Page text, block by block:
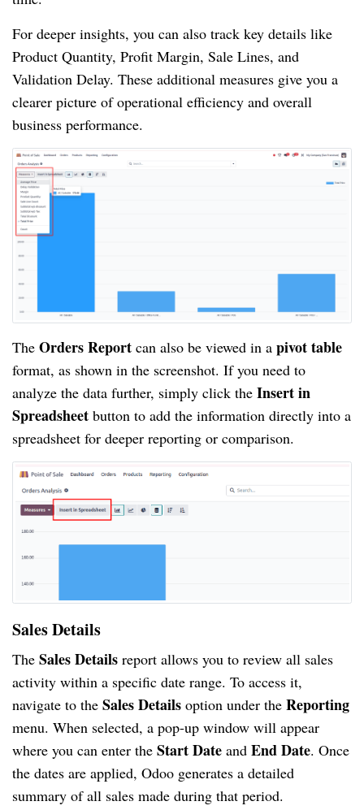
For deeper insights, you can also track key details like
Product Quantity, Profit Margin, Sale Lines, and
Validation Delay. These additional measures give you a
clearer picture of operational efficiency and overall
business performance.
The Orders Report can also be viewed in a pivot table
format, as shown in the screenshot. If you need to
analyze the data further, simply click the Insert in
Spreadsheet button to add the information directly into a
spreadsheet for deeper reporting or comparison.
Sales Details
The Sales Details report allows you to review all sales
activity within a specific date range. To access it,
navigate to the Sales Details option under the Reporting
menu. When selected, a pop-up window will appear
where you can enter the Start Date and End Date. Once
the dates are applied, Odoo generates a detailed
summary of all sales made during that period.